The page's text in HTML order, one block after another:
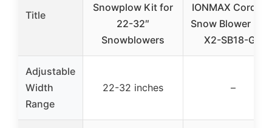
Title
Snowplow Kit for
22-32″
Snowblowers
IONMAX
Snow Blower
X2-SB18-GO
Adjustable
Width
Range
22-32 inches –